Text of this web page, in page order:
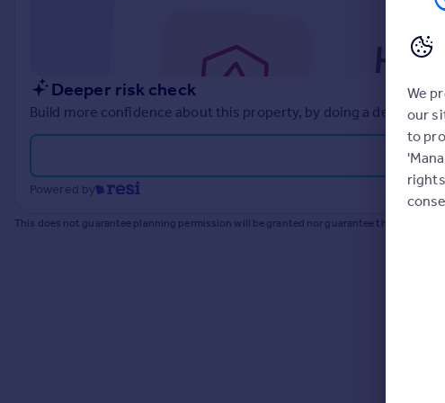
Advertise commercial property
Inspire
Moving stories
Energy efficiency
Property guides
Housing trends
Deeper risk check
Build more confidence about this property, by doing a deeper
Powered by
This does not guarantee planning permission will be granted nor guarantee the property
We
our
to